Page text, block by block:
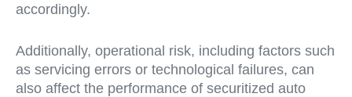
accordingly.
Additionally, operational risk, including factors such
as servicing errors or technological failures, can
also affect the performance of securitized auto